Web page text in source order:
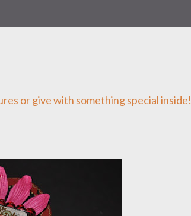
or give with something special inside!